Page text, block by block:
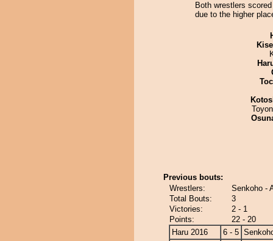
Both wrestlers
due to the higher
Previous bouts:
Wrestlers:
Senkoho -
Total Bouts:
3
Victories:
2 - 1
Points:
22 - 20
Haru 2016
6 - 5